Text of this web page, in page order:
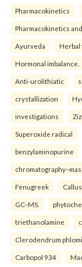
Pharmacokinetics
Pharmacokinetics
Ayurveda Herbal
Hormonal imbalance.
Anti-urolithiatic
crystallization
investigations
Superoxide radical
benzylaminopurine
Fenugreek
GC–MS.
triethanolamine
Clerodendrum
Carbopol 934